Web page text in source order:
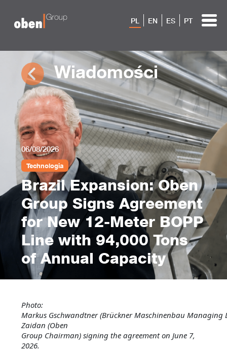
PL EN ES PT
Wiadomości
06/08/2026
Technologia
Brazil Expansion: Oben
Group Signs Agreement
for New 12-Meter BOPP
Line with 94,000 Tons
of Annual Capacity
Photo:
Markus Gschwandtner(BrücknerMaschinenbau Managing
Zaidan (Oben
Group Chairman)signing the agreement on June 7,
2026.